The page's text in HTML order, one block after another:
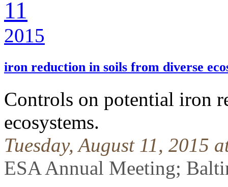
11
2015
iron reduction in soils from diverse
Controls on potential iron
ecosystems.
Tuesday, August 11, 2015
ESA Annual Meeting;